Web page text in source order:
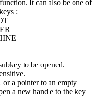
It can also be one of
:
to be opened.
a pointer to an empty
a new handle to the key